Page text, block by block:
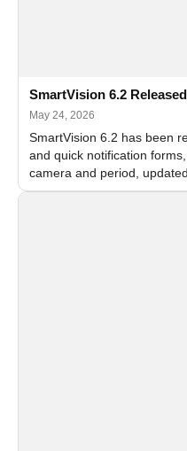
SmartVision 6.2 Released
May 24, 2026
SmartVision 6.2 has been
and quick notification
camera and period,